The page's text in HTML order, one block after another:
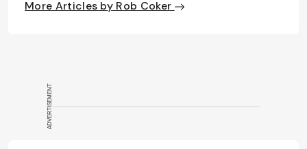
More Articles by Rob Coker
ADVERTISEMENT